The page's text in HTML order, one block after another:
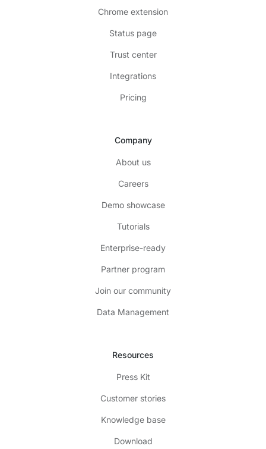
Chrome extension
Status page
Trust center
Integrations
Pricing
Company
About us
Careers
Demo showcase
Tutorials
Enterprise-ready
Partner program
Join our community
Data Management
Resources
Press Kit
Customer stories
Knowledge base
Download